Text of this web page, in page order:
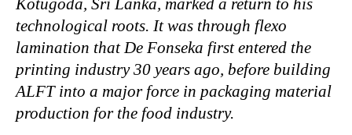
Kotugoda, Sri Lanka, marked a return to his
technological roots. It was through flexo
lamination that De Fonseka first entered the
printing industry 30 years ago, before building
ALFT into a major force in packaging material
production for the food industry.